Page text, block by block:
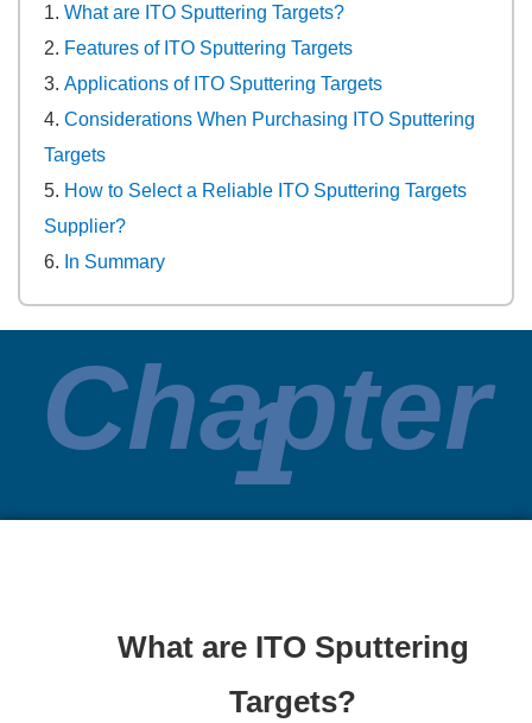
What are ITO Sputtering Targets?
Features of ITO Sputtering Targets
Applications of ITO Sputtering Targets
Considerations When Purchasing ITO Sputtering
Targets
How to Select a Reliable ITO Sputtering Targets
Supplier?
In Summary
Chapter
1
What are ITO Sputtering
Targets?